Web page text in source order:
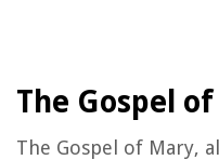
The Gospel
The Gospel of Mary,